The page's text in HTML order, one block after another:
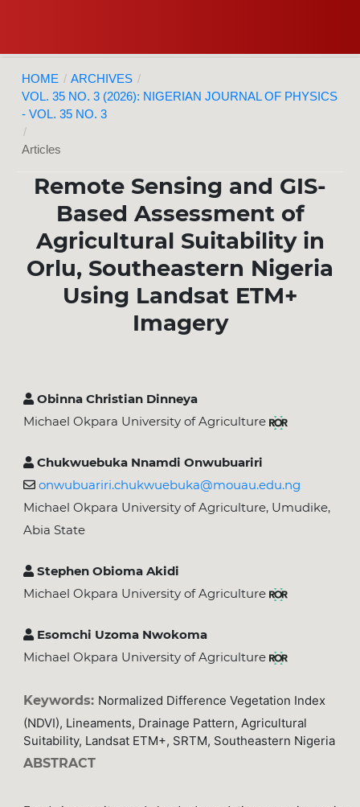
HOME / ARCHIVES /
VOL. 35 NO. 3 (2026): NIGERIAN JOURNAL OF PHYSICS
- VOL. 35 NO. 3
/
Articles
Remote Sensing and GIS-
Based Assessment of
Agricultural Suitability in
Orlu, Southeastern Nigeria
Using Landsat ETM+
Imagery
Obinna Christian Dinneya
Michael Okpara University of Agriculture
Chukwuebuka Nnamdi Onwubuariri
onwubuariri.chukwuebuka@mouau.edu.ng
Michael Okpara University of Agriculture, Umudike,
Abia State
Stephen Obioma Akidi
Michael Okpara University of Agriculture
Esomchi Uzoma Nwokoma
Michael Okpara University of Agriculture
Keywords: Normalized Difference Vegetation Index
(NDVI), Lineaments, Drainage Pattern, Agricultural
Suitability, Landsat ETM+, SRTM, Southeastern Nigeria
ABSTRACT